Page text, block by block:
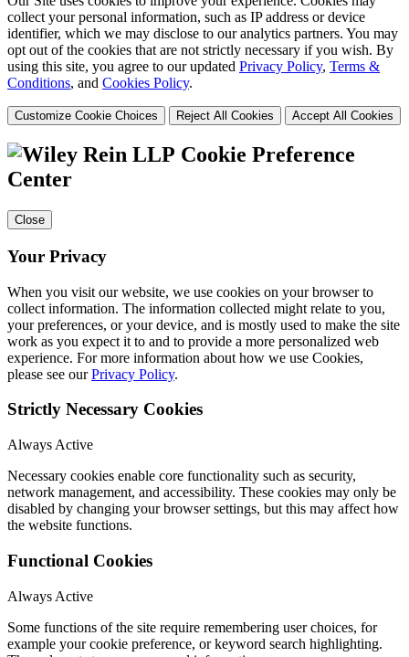
collect your personal information, such as IP address or device
identifier, which we may disclose to our analytics partners. You may
opt out of the cookies that are not strictly necessary if you wish. By
using this site, you agree to our updated Privacy Policy, Terms &
Conditions, and Cookies Policy.
Customize Cookie Choices Reject All Cookies Accept All Cookies
Cookie Preference
Center
Close
Your Privacy
When you visit our website, we use cookies on your browser to
collect information. The information collected might relate to you,
your preferences, or your device, and is mostly used to make the site
work as you expect it to and to provide a more personalized web
experience. For more information about how we use Cookies,
please see ourPrivacy Policy.
Strictly Necessary Cookies
Always Active
Necessary cookies enable core functionality such as security,
network management, and accessibility. These cookies may only be
disabled by changing your browser settings, but this may affect how
the website functions.
Functional Cookies
Always Active
Some functions of the site require remembering user choices, for
example your cookie preference, or keyword search highlighting.